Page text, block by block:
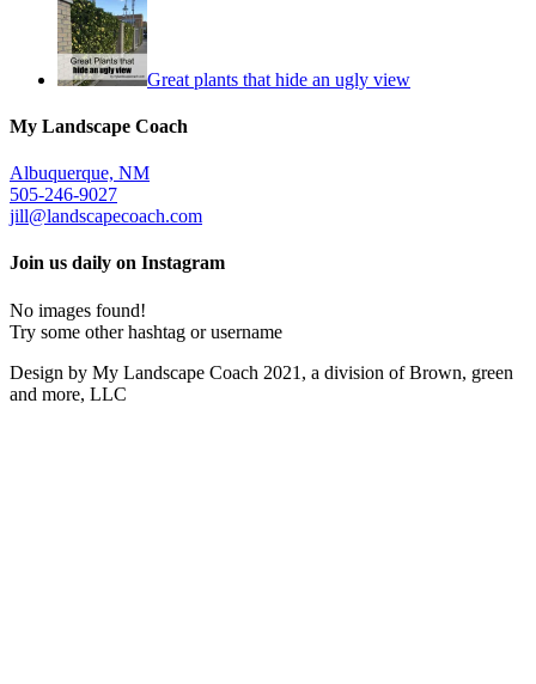
Great plants that hide an ugly view
My Landscape Coach
Albuquerque, NM
505-246-9027
jill@landscapecoach.com
Join us daily on Instagram
No images found!
Try some other hashtag or username
Design by My Landscape Coach 2021, a division of Brown, green
and more, LLC